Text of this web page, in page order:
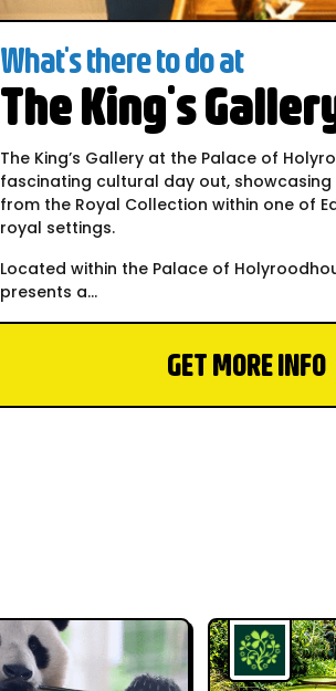
What's there to do at
The King's
The King’s Gallery at the Palace of
fascinating cultural day out, showcasing
from the Royal Collection within one of
royal settings.
Located within the Palace of
presents a...
GET MORE INFO